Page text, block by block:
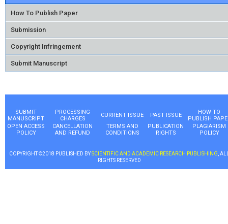
How To Publish Paper
Submission
Copyright Infringement
Submit Manuscript
SUBMIT
MANUSCRIPT
PROCESSING
CHARGES
CURRENT ISSUE PAST ISSUE
HOW TO
PUBLISH
OPEN ACCESS
POLICY
CANCELLATION
AND REFUND
TERMS AND
CONDITIONS
PUBLICATION
RIGHTS
PLAGIARISM
POLICY
COPYRIGHT ©2018 PUBLISHED BYSCIENTIFIC AND ACADEMIC RESEARCH PUBLISHING ,
RIGHTS RESERVED